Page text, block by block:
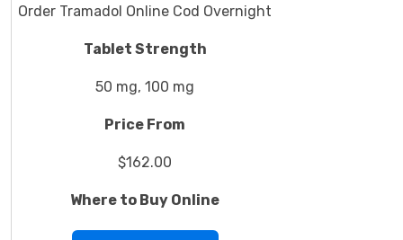
Order Tramadol Online Cod Overnight
Tablet Strength
50 mg, 100 mg
Price From
$162.00
Where to Buy Online